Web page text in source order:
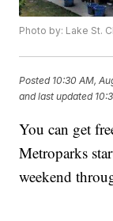
Photo by: Lake St.
Posted 10:30 AM,
and last updated
You can get
Metroparks
weekend